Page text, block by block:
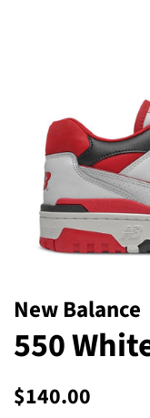
New Balance
550
Regular
$140.00